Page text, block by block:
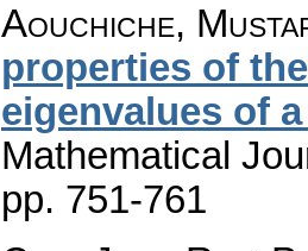
Aouchiche,
properties of
eigenvalues of
Mathematical
pp. 751-761